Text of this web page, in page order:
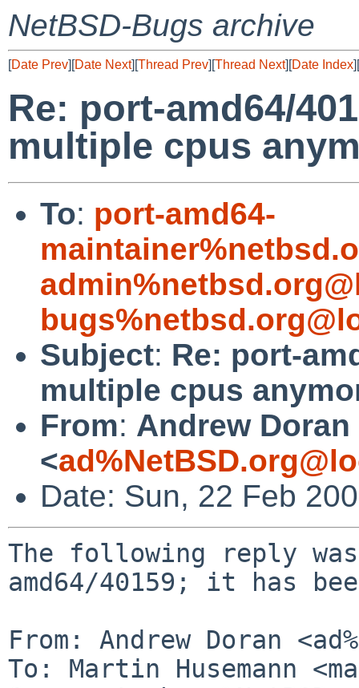
NetBSD-Bugs archive
[Date Prev][Date Next][Thread Prev][Thread Next][Date Index][
Re: port-amd64/
multiple cpus
To: port-amd64-
Subject: Re: port-
multiple cpus
From: Andrew Doran
<
Date: Sun, 22 Feb
The following reply
amd64/40159; it has
From: Andrew Doran
To: Martin Husemann